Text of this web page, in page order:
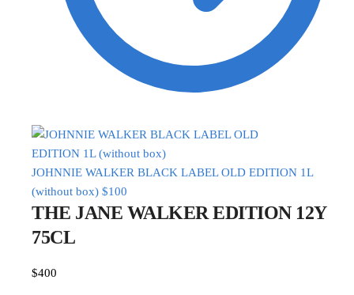
JOHNNIE WALKER BLACK LABEL OLD EDITION 1L
(without box) $100
THE JANE WALKER EDITION 12Y
75CL
$400